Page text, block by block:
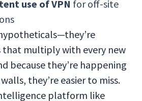
use of VPN for off-site
that multiply with every new
because they’re happening
they’re easier to miss.
platform like